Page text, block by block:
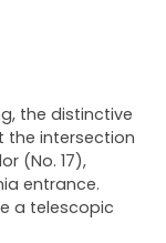
the distinctive
the intersection
(No. 17),
entrance.
a telescopic